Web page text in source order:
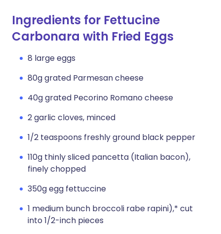
Ingredients for Fettucine
Carbonara with Fried Eggs
8 large eggs
80g grated Parmesan cheese
40g grated Pecorino Romano cheese
2 garlic cloves, minced
1/2 teaspoons freshly ground black pepper
110g thinly sliced pancetta (Italian bacon),
finely chopped
350g egg fettuccine
1 medium bunch broccoli rabe rapini),* cut
into 1/2-inch pieces